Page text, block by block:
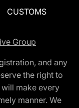
CUSTOMS
Group
and any
the right to
make every
manner. We